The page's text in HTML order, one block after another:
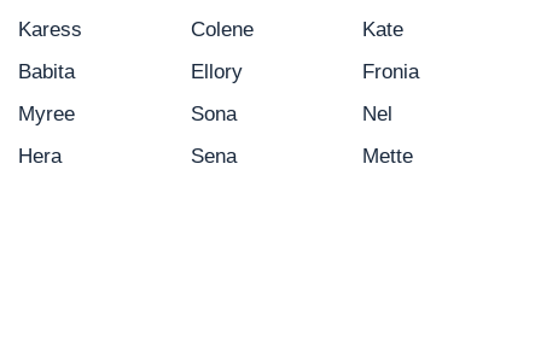
Karess
Colene
Kate
Babita
Ellory
Fronia
Myree
Sona
Nel
Hera
Sena Mette